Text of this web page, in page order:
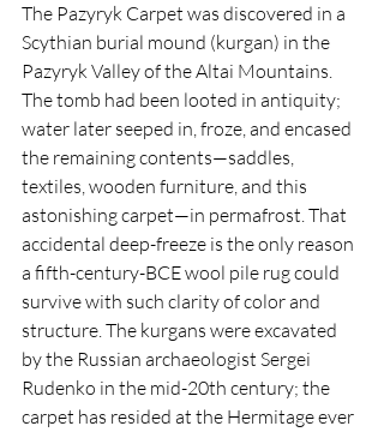
The Pazyryk Carpet was discovered in a
Scythian burial mound (kurgan) in the
Pazyryk Valley of the Altai Mountains.
The tomb had been looted in antiquity;
water later seeped in, froze, and encased
the remaining contents—saddles,
textiles, wooden furniture, and this
astonishing carpet—in permafrost. That
accidental deep-freeze is the only reason
a fifth-century-BCE wool pile rug could
survive with such clarity of color and
structure. The kurgans were excavated
by the Russian archaeologist Sergei
Rudenko in the mid-20th century; the
carpet has resided at the Hermitage ever